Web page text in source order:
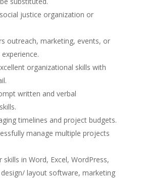
justice organization or
outreach, marketing, events, or
organizational skills with
written and verbal
timelines and project budgets.
manage multiple projects
in Word, Excel, WordPress,
layout software, marketing